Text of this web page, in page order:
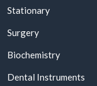
Stationary
Surgery
Biochemistry
Dental Instruments